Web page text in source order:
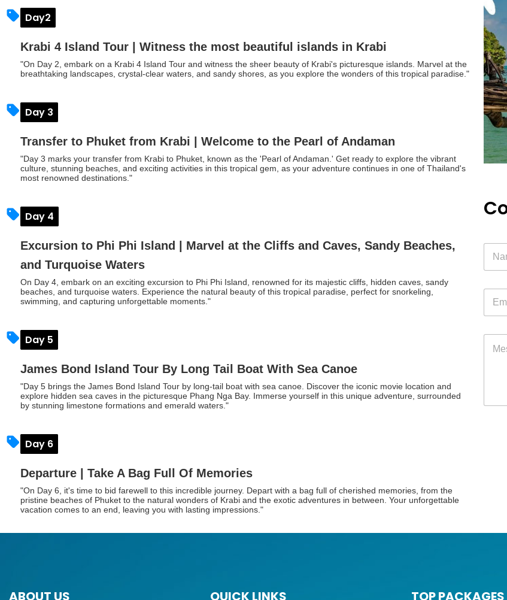
Day2
Krabi 4 Island Tour | Witness the most beautiful islands in Krabi
"On Day 2, embark on a Krabi 4 Island Tour and witness the sheer beauty of Krabi's picturesque islands. Marvel at the
breathtaking landscapes, crystal-clear waters, and sandy shores, as you explore the wonders of this tropical paradise."
Day 3
Transfer to Phuket from Krabi | Welcome to the Pearl of Andaman
"Day 3 marks your transfer from Krabi to Phuket, known as the 'Pearl of Andaman.' Get ready to explore the vibrant
culture, stunning beaches, and exciting activities in this tropical gem, as your adventure continues in one of Thailand's
most renowned destinations."
Day 4
Excursion to Phi Phi Island | Marvel at the Cliffs and Caves, Sandy Beaches,
and Turquoise Waters
On Day 4, embark on an exciting excursion to Phi Phi Island, renowned for its majestic cliffs, hidden caves, sandy
beaches, and turquoise waters. Experience the natural beauty of this tropical paradise, perfect for snorkeling,
swimming, and capturing unforgettable moments."
Day 5
James Bond Island Tour By Long Tail Boat With Sea Canoe
"Day 5 brings the James Bond Island Tour by long-tail boat with sea canoe. Discover the iconic movie location and
explore hidden sea caves in the picturesque Phang Nga Bay. Immerse yourself in this unique adventure, surrounded
by stunning limestone formations and emerald waters."
Day 6
Departure | Take A Bag Full Of Memories
"On Day 6, it's time to bid farewell to this incredible journey. Depart with a bag full of cherished memories, from the
pristine beaches of Phuket to the natural wonders of Krabi and the exotic adventures in between. Your unforgettable
vacation comes to an end, leaving you with lasting impressions."
a
e
ABOUT US QUICK LINKS TOP PACKAGES